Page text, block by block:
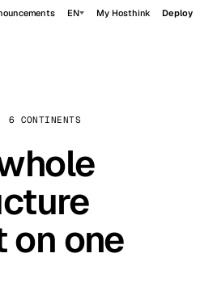
EN My Hosthink Deploy
CONTINENTS
one